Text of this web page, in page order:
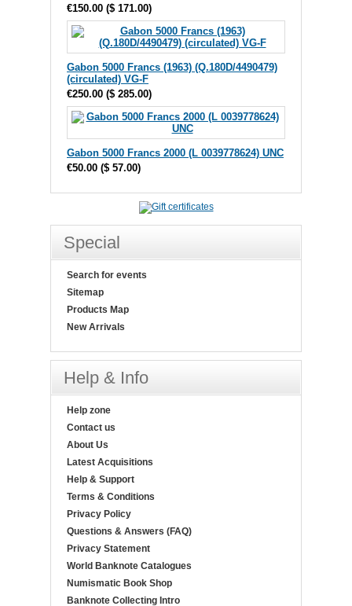
€150.00 ($ 171.00)
Gabon 5000 Francs (1963) (Q.180D/4490479)
(circulated) VG-F
€250.00 ($ 285.00)
Gabon 5000 Francs 2000 (L 0039778624) UNC
€50.00 ($ 57.00)
Special
Search for events
Sitemap
Products Map
New Arrivals
Help & Info
Help zone
Contact us
About Us
Latest Acquisitions
Help & Support
Terms & Conditions
Privacy Policy
Questions & Answers (FAQ)
Privacy Statement
World Banknote Catalogues
Numismatic Book Shop
Banknote Collecting Intro